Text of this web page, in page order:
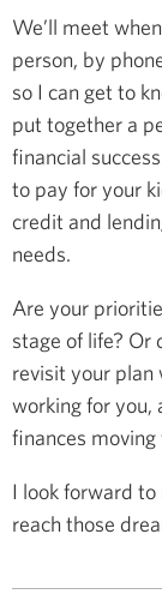
We’ll meet
person, by
so I can get to
put together a
financial
to pay for your
credit and
needs.
Are your
stage of life? Or
revisit your plan
working for you,
finances
I look forward
reach those